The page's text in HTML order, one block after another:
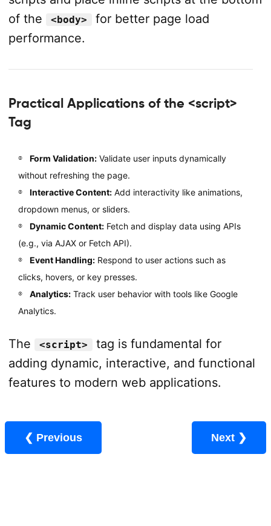
of the
<body>
for better page load
performance.
Practical Applications of the <script>
Tag
Form Validation:Validate user inputs dynamically
without refreshing the page.
Interactive Content:Add interactivity like animations,
dropdown menus, or sliders.
Dynamic Content:Fetch and display data using APIs
(e.g., via AJAX or Fetch API).
Event Handling:Respond to user actions such as
clicks, hovers, or key presses.
Analytics:Track user behavior with tools like Google
Analytics.
The <script>
tag is fundamental for
adding dynamic, interactive, and functional
features to modern web applications.
❮ Previous Next ❯